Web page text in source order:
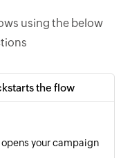
using the below
the flow
your campaign